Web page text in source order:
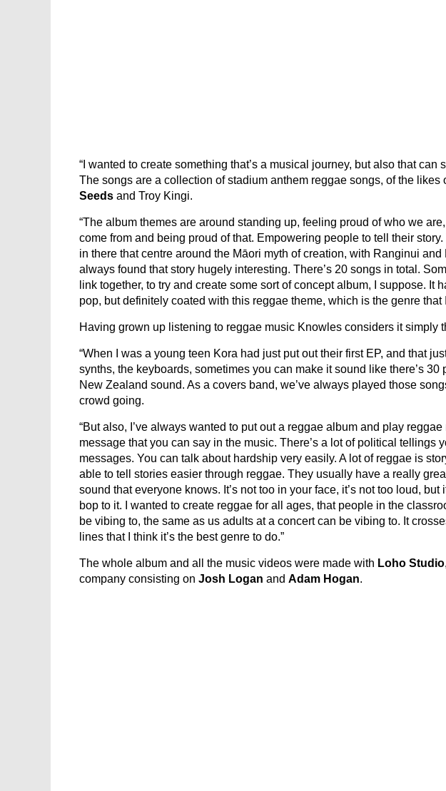
“I wanted to create something that’s a musical journey, but also that can
The songs are a collection of stadium anthem reggae songs, of the likes
Seeds and Troy Kingi.
“The album themes are around standing up, feeling proud of who we
come from and being proud of that. Empowering people to tell their
in there that centre around the Māori myth of creation, with Ranginui and
always found that story hugely interesting. There’s 20 songs in total.
link together, to try and create some sort of concept album, I suppose. It
pop, but definitely coated with this reggae theme, which is the genre that
Having grown up listening to reggae music Knowles considers it simply
“When I was a young teen Kora had just put out their first EP, and that
synths, the keyboards, sometimes you can make it sound like there’s 30
New Zealand sound. As a covers band, we’ve always played those
crowd going.
“But also, I’ve always wanted to put out a reggae album and play
message that you can say in the music. There’s a lot of political tellings
messages. You can talk about hardship very easily. A lot of reggae is
able to tell stories easier through reggae. They usually have a really
sound that everyone knows. It’s not too in your face, it’s not too loud, but
bop to it. I wanted to create reggae for all ages, that people in the
be vibing to, the same as us adults at a concert can be vibing to. It
lines that I think it’s the best genre to do.”
The whole album and all the music videos were made with Loho Studio
company consisting on Josh Logan and Adam Hogan.